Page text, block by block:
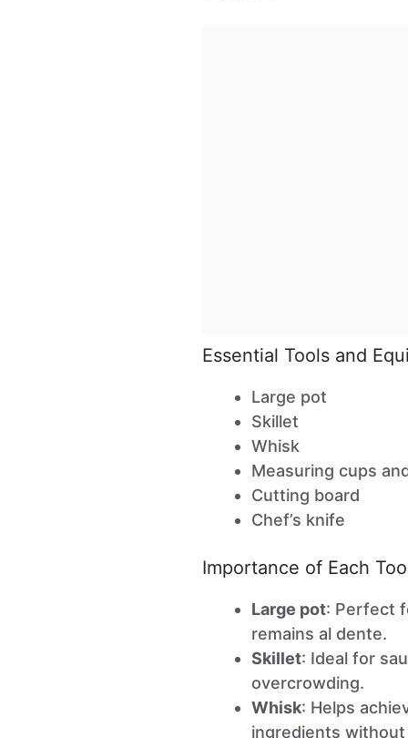
Essential Tools and
Large pot
Skillet
Whisk
Measuring cups
Cutting board
Chef’s knife
Importance of Each
Large pot: Perfect
remains al dente.
Skillet: Ideal for
overcrowding.
Whisk: Helps
ingredients without